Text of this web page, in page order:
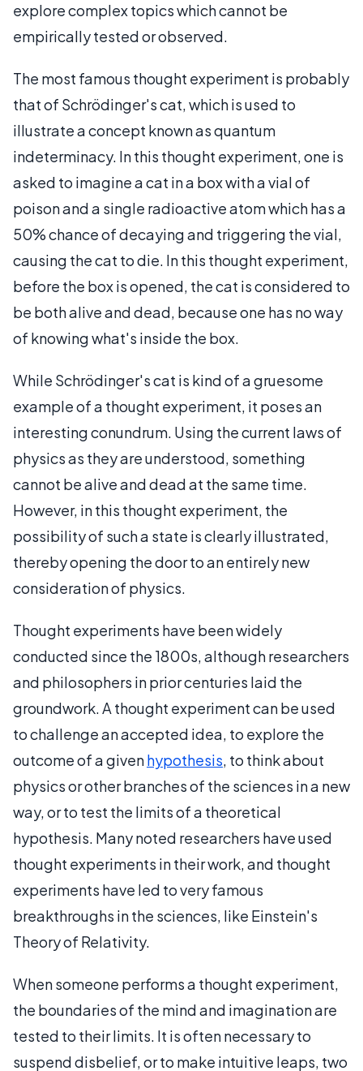
explore complex topics which cannot be
empirically tested or observed.
The most famous thought experiment is probably
that of Schrödinger's cat, which is used to
illustrate a concept known as quantum
indeterminacy. In this thought experiment, one is
asked to imagine a cat in a box with a vial of
poison and a single radioactive atom which has a
50% chance of decaying and triggering the vial,
causing the cat to die. In this thought experiment,
before the box is opened, the cat is considered to
be both alive and dead, because one has no way
of knowing what's inside the box.
While Schrödinger's cat is kind of a gruesome
example of a thought experiment, it poses an
interesting conundrum. Using the current laws of
physics as they are understood, something
cannot be alive and dead at the same time.
However, in this thought experiment, the
possibility of such a state is clearly illustrated,
thereby opening the door to an entirely new
consideration of physics.
Thought experiments have been widely
conducted since the 1800s, although researchers
and philosophers in prior centuries laid the
groundwork. A thought experiment can be used
to challenge an accepted idea, to explore the
outcome of a givenhypothesis, to think about
physics or other branches of the sciences in a new
way, or to test the limits of a theoretical
hypothesis. Many noted researchers have used
thought experiments in their work, and thought
experiments have led to very famous
breakthroughs in the sciences, like Einstein's
Theory of Relativity.
When someone performs a thought experiment,
the boundaries of the mind and imagination are
tested to their limits. It is often necessary to
suspend disbelief, or to make intuitive leaps, two